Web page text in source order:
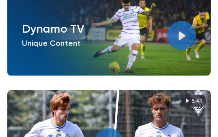
Dynamo TV
Unique Content
8:41